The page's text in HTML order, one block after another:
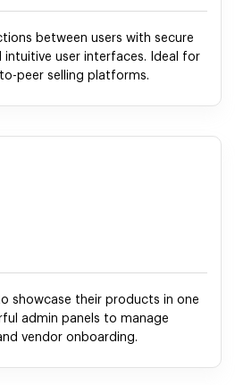
between users with secure
intuitive user interfaces. Ideal for
peer selling platforms.
showcase their products in one
admin panels to manage
vendor onboarding.